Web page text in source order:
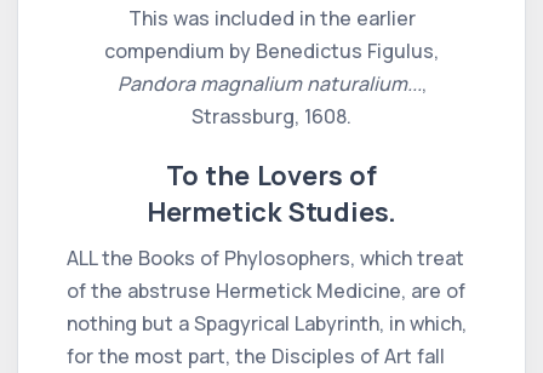
This was included in the earlier
compendium by Benedictus Figulus,
Pandora magnalium naturalium...,
Strassburg, 1608.
To the Lovers of
Hermetick Studies.
ALL the Books of Phylosophers, which treat
of the abstruse Hermetick Medicine, are of
nothing but a Spagyrical Labyrinth, in which,
for the most part, the Disciples of Art fall